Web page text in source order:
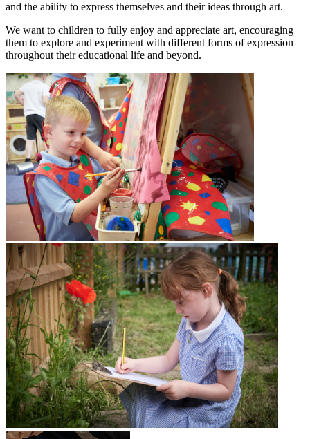
and the ability to express themselves and their ideas through art.
We want to children to fully enjoy and appreciate art, encouraging
them to explore and experiment with different forms of expression
throughout their educational life and beyond.